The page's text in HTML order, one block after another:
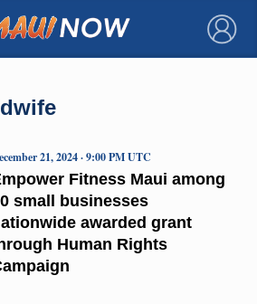
×
Fitness Maui among
small businesses
awarded grant
Human Rights
21, 2024 · 9:00 PM UTC